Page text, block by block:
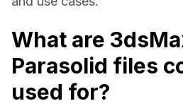
What are
Parasolid files
used for?